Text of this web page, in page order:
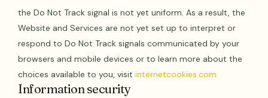
the Do Not Track signal is not yet uniform. As a result, the
Website and Services are not yet set up to interpret or
respond to Do Not Track signals communicated by your
browsers and mobile devices or to learn more about the
choices available to you, visitinternetcookies.com
Information security